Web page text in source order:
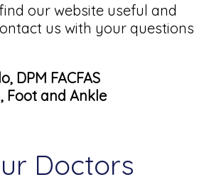
our website useful and
us with your questions
DPM FACFAS
Foot and Ankle
Doctors